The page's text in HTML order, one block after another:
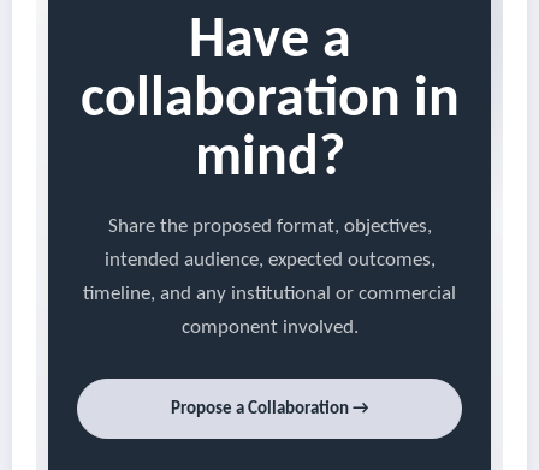
Have a
collaboration in
mind?
Share the proposed format, objectives,
intended audience, expected outcomes,
timeline, and any institutional or commercial
component involved.
Propose a Collaboration →